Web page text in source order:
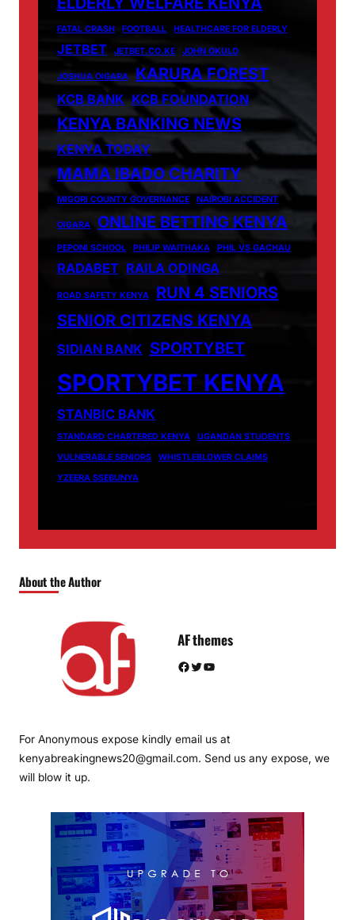
FATAL CRASH FOOTBALL HEALTHCARE FOR ELDERLY
JETBET JETBET.CO.KE JOHN OKULO
JOSHUA OIGARA KARURA FOREST
KCB BANK KCB FOUNDATION
KENYA BANKING NEWS
KENYA TODAY
MAMA IBADO CHARITY
MIGORI COUNTY GOVERNANCE NAIROBI ACCIDENT
OIGARA ONLINE BETTING KENYA
PEPONI SCHOOL PHILIP WAITHAKA PHIL VS GACHAU
RADABET RAILA ODINGA
ROAD SAFETY KENYA
RUN 4 SENIORS
SENIOR CITIZENS KENYA
SIDIAN BANK SPORTYBET
SPORTYBET KENYA
STANBIC BANK
STANDARD CHARTERED KENYA
UGANDAN STUDENTS
VULNERABLE SENIORS
WHISTLEBLOWER CLAIMS
YZEERA SSEBUNYA
About the Author
AF themes
Facebook Twitter YouTube
For Anonymous expose kindly email us at
kenyabreakingnews20@gmail.com. Send us any expose, we
will blow it up.